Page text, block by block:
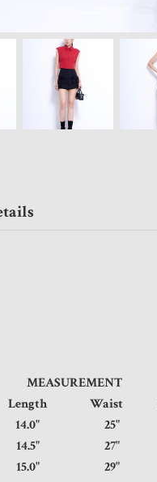
MEASUREMENT
Length Waist
14.0" 25"
14.5" 27"
15.0" 29"